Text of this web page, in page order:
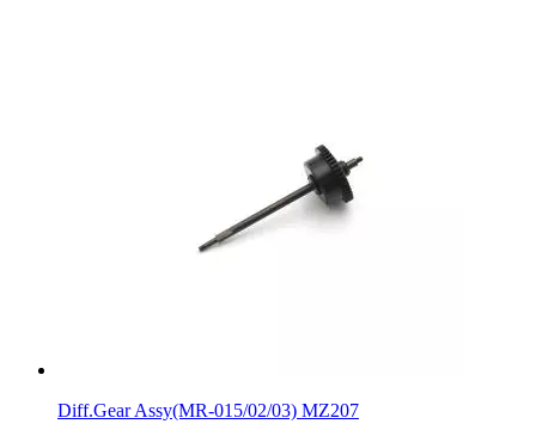
Diff.Gear Assy(MR-015/02/03) MZ207